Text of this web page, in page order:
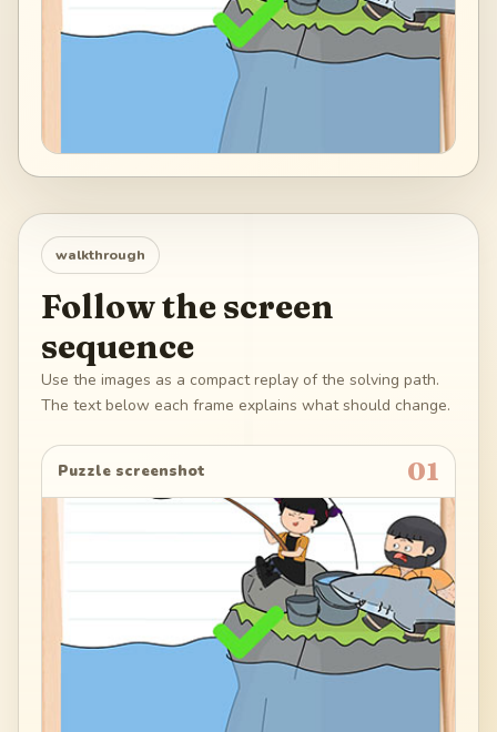
walkthrough
Follow the screen
sequence
Use the images as a compact replay of the solving path.
The text below each frame explains what should change.
Puzzle screenshot 01